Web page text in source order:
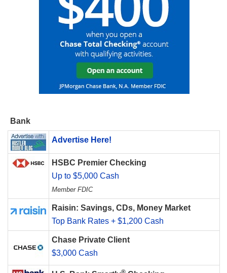
Bank
Advertise Here!
HSBC Premier Checking
Up to $5,000 Cash
Member FDIC
Raisin: Savings, CDs, Money Market
Top Bank Rates + $1,200 Cash
Chase Private Client
$3,000 Cash